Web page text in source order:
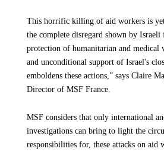
This horrific killing of aid workers is
the complete disregard shown by Israeli
protection of humanitarian and medical
and unconditional support of Israel's
emboldens these actions,” says Claire
Director of MSF France.
MSF considers that only international
investigations can bring to light the
responsibilities for, these attacks on aid
Are you seeing more food and daily
Gaza?
According to our teams in the Gaza
slight improvement in the flow of goods
cooking gas — are now available in local
have decreased significantly compared
However, most of these items remain
MSF is devastated by the
colleague Abed El
succumbed to injuries
week’s attack
Article 6 October 2025